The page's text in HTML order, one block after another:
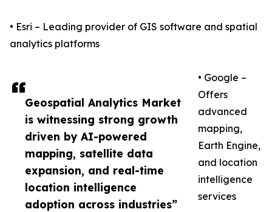
Geospatial Analytics Market
is witnessing strong growth
driven by AI-powered
mapping, satellite data
expansion, and real-time
location intelligence
adoption across industries”
• Esri – Leading provider of GIS software and spatial
analytics platforms
• Google –
Offers
advanced
mapping,
Earth Engine,
and location
intelligence
services